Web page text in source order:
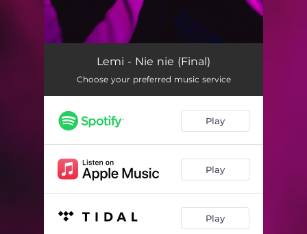
Lemi - Nie nie (Final)
Choose your preferred music service
Play
Play
Play